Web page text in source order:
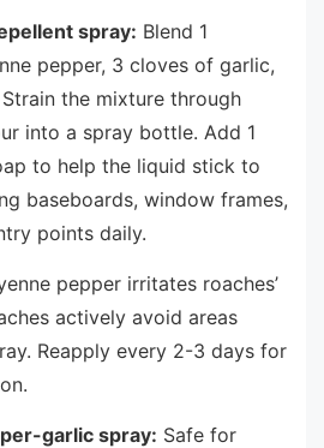
spray: Blend 1
pepper, 3 cloves of garlic,
the mixture through
into a spray bottle. Add 1
to help the liquid stick to
baseboards, window frames,
points daily.
pepper irritates roaches’
actively avoid areas
Reapply every 2-3 days for
garlic spray: Safe for